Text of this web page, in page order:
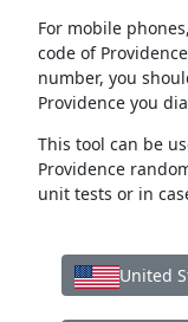
For mobile
code of
number, you
Providence you
This tool can be
Providence
unit tests or in
United